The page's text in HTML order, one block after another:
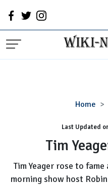
Home
Last Updated
Tim
Tim Yeager rose to
morning show host